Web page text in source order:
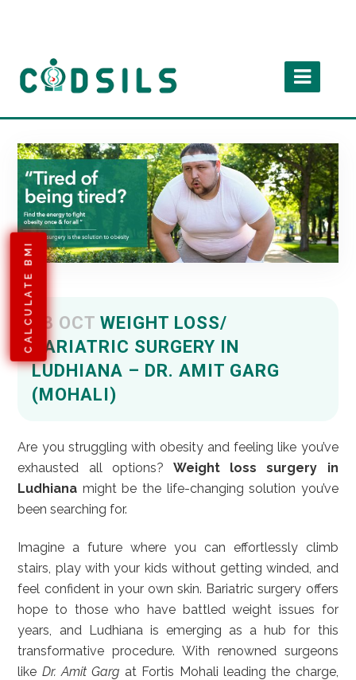
CALCULATE BMI 08 OCT WEIGHT LOSS/
BARIATRIC SURGERY IN
LUDHIANA – DR. AMIT GARG
(MOHALI)
Are you struggling with obesity and feeling like you’ve
exhausted all options? Weight loss surgery in
Ludhiana might be the life-changing solution you’ve
been searching for.
Imagine a future where you can effortlessly climb
stairs, play with your kids without getting winded, and
feel confident in your own skin. Bariatric surgery offers
hope to those who have battled weight issues for
years, and Ludhiana is emerging as a hub for this
transformative procedure. With renowned surgeons
like Dr. Amit Garg at Fortis Mohali leading the charge,